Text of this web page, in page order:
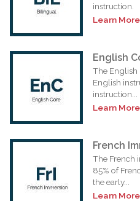
instruction.
Learn More
English
The English
English
instruction...
Learn More
French
The French
85% of
the early...
Learn More